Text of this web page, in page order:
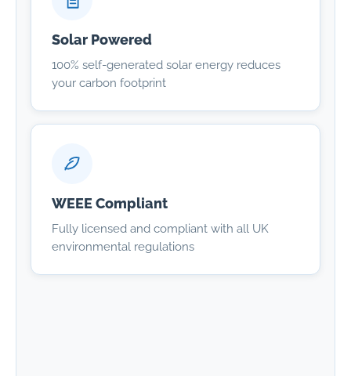
Solar Powered
100% self-generated solar energy reduces
your carbon footprint
WEEE Compliant
Fully licensed and compliant with all UK
environmental regulations